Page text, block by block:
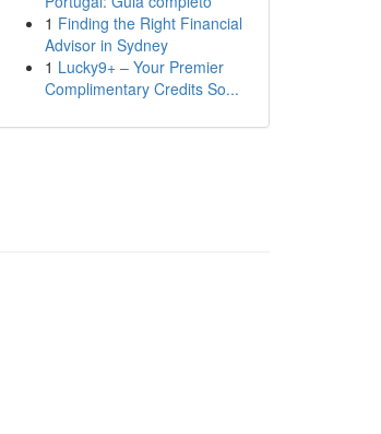
1 Finding the Right Financial
Advisor in Sydney
1 Lucky9+ – Your Premier
Complimentary Credits So...